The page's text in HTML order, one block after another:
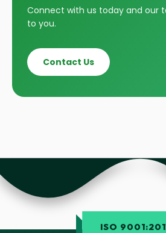
Connect with us today and our
to you.
Contact Us
ISO